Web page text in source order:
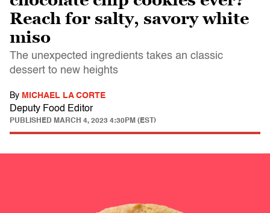
Reach for salty, savory white
miso
The unexpected ingredients takes an classic
dessert to new heights
By MICHAEL LA CORTE
Deputy Food Editor
PUBLISHED MARCH 4, 2023 4:30PM (EST)